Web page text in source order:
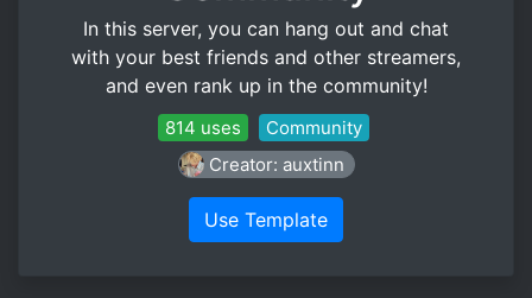
In this server, you can hang out and chat
with your best friends and other streamers,
and even rank up in the community!
814 uses
Community
Creator: auxtinn
Use Template